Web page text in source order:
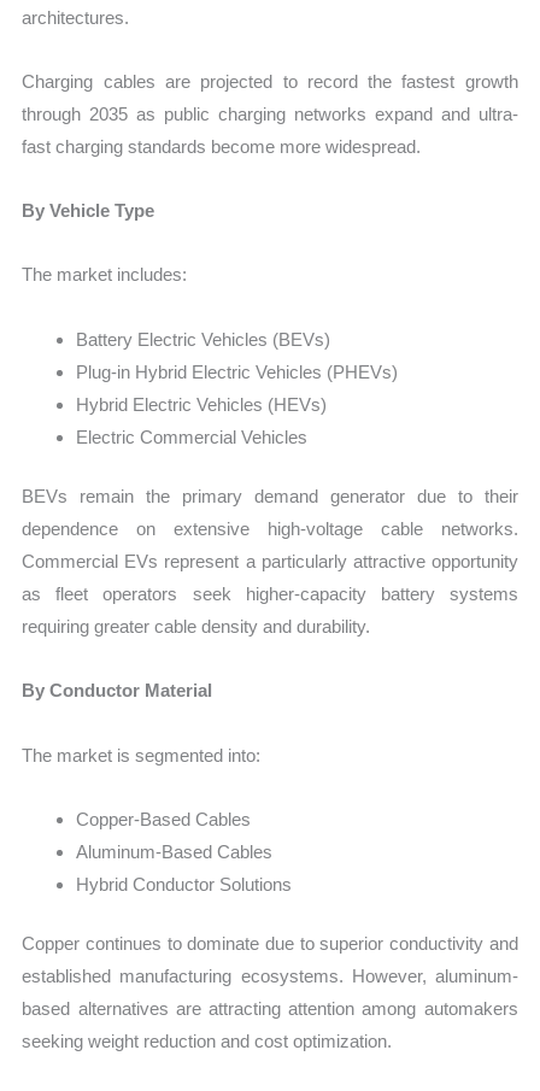
architectures.
Charging cables are projected to record the fastest growth
through 2035 as public charging networks expand and ultra-
fast charging standards become more widespread.
By Vehicle Type
The market includes:
Battery Electric Vehicles (BEVs)
Plug-in Hybrid Electric Vehicles (PHEVs)
Hybrid Electric Vehicles (HEVs)
Electric Commercial Vehicles
BEVs remain the primary demand generator due to their
dependence on extensive high-voltage cable networks.
Commercial EVs represent a particularly attractive opportunity
as fleet operators seek higher-capacity battery systems
requiring greater cable density and durability.
By Conductor Material
The market is segmented into:
Copper-Based Cables
Aluminum-Based Cables
Hybrid Conductor Solutions
Copper continues to dominate due to superior conductivity and
established manufacturing ecosystems. However, aluminum-
based alternatives are attracting attention among automakers
seeking weight reduction and cost optimization.